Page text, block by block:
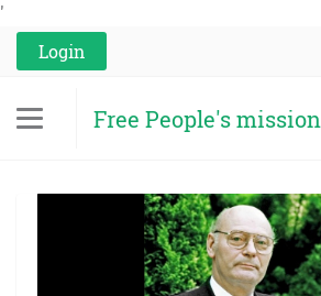
'
Login
Free People's mission